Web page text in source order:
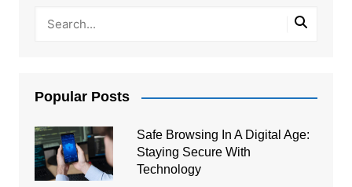
Popular Posts
Safe Browsing In A Digital Age:
Staying Secure With
Technology